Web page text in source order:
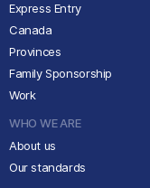
Express Entry
Canada
Provinces
Family Sponsorship
Work
WHO WE ARE
About us
Our standards